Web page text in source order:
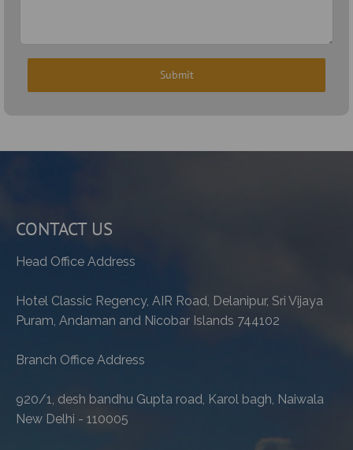
CONTACT US
Head Office Address
Hotel Classic Regency, AIR Road, Delanipur, Sri Vijaya
Puram, Andaman and Nicobar Islands 744102
Branch Office Address
920/1, desh bandhu Gupta road, Karol bagh, Naiwala
New Delhi - 110005